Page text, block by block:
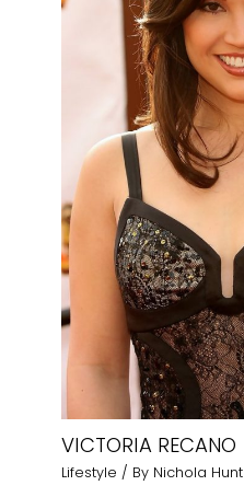
VICTORIA RECANO
Lifestyle / By Nichola Hunt